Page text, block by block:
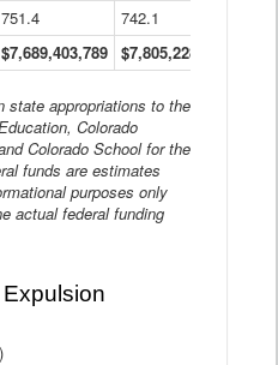
751.4 742.1
$7,689,403,789 $7,805,228,556
state appropriations to the
Colorado
Colorado School for the
funds are estimates
purposes only
actual federal funding